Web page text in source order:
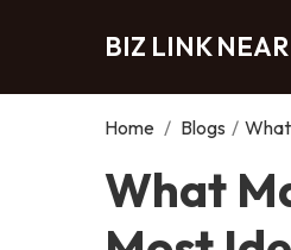
BIZ LINK
Home / Blogs /
What